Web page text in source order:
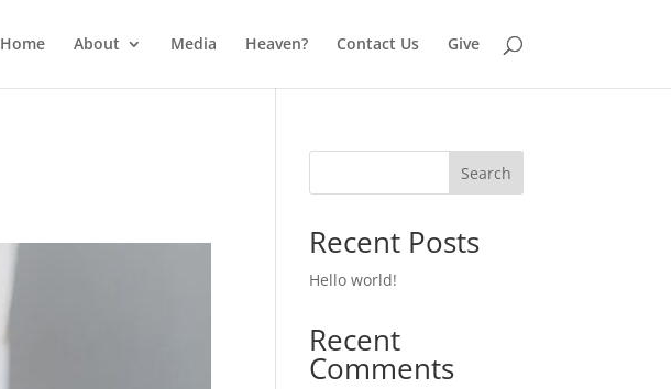
Home About Media Heaven? Contact Us Give
Search
Recent Posts
Hello world!
Recent
Comments